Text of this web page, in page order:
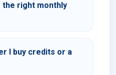
the right monthly
I buy credits or a